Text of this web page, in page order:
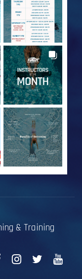
& Training